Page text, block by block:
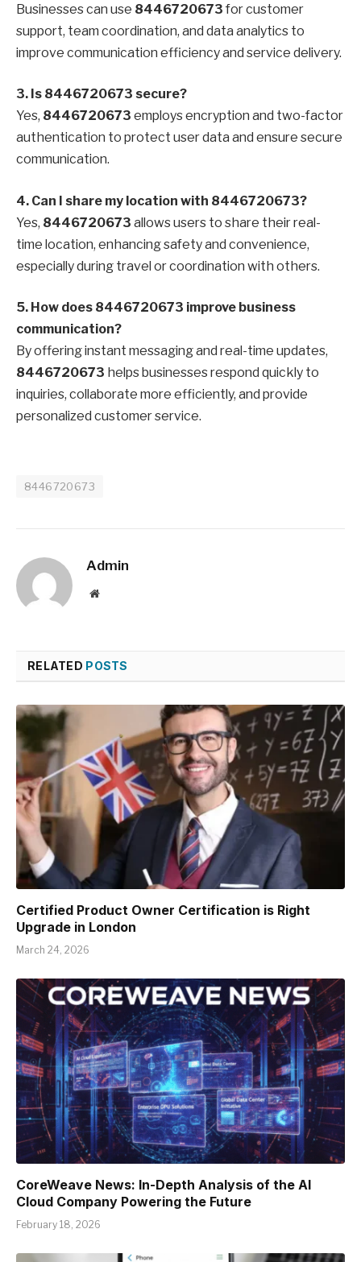
Businesses can use 8446720673 for customer
support, team coordination, and data analytics to
improve communication efficiency and service delivery.
3. Is 8446720673 secure?
Yes, 8446720673 employs encryption and two-factor
authentication to protect user data and ensure secure
communication.
4. Can I share my location with 8446720673?
Yes, 8446720673 allows users to share their real-
time location, enhancing safety and convenience,
especially during travel or coordination with others.
5. How does 8446720673 improve business
communication?
By offering instant messaging and real-time updates,
8446720673 helps businesses respond quickly to
inquiries, collaborate more efficiently, and provide
personalized customer service.
8446720673
Admin
Website
RELATED POSTS
Certified Product Owner Certification is Right
Upgrade in London
March 24, 2026
CoreWeave News: In-Depth Analysis of the AI
Cloud Company Powering the Future
February 18, 2026